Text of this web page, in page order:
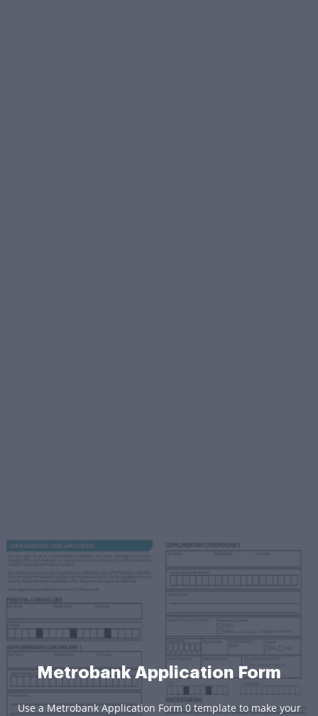
Metrobank Application Form
Use a Metrobank Application Form 0 template to make your